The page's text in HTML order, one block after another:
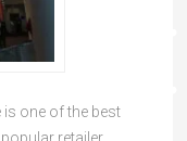
one of the best